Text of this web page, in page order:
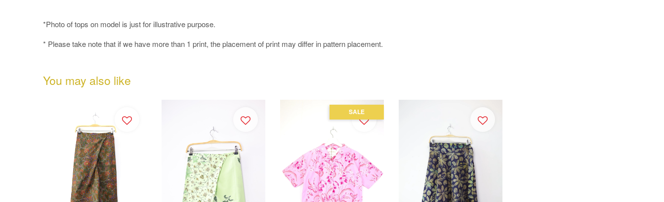
*Photo of tops on model is just for illustrative purpose.
* Please take note that if we have more than 1 print, the placement of print may differ in pattern placement.
You may also like
SALE